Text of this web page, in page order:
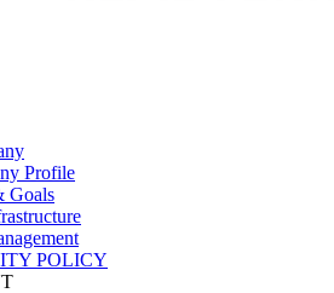
Profile
Goals
POLICY